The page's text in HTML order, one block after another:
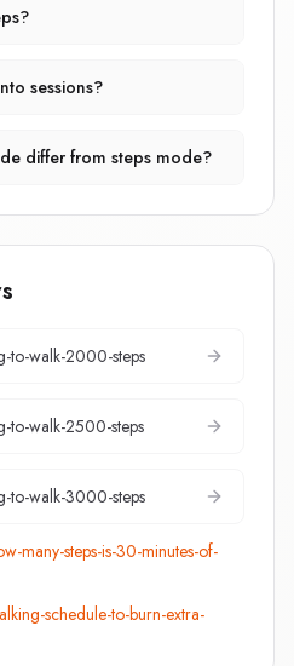
sessions?
differ from steps mode?
to-walk-2000-steps
to-walk-2500-steps
to-walk-3000-steps
many-steps-is-30-minutes-of-
schedule-to-burn-extra-